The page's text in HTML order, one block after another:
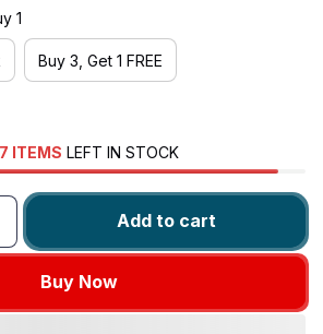
1
Buy 3, Get 1 FREE
ITEMS LEFT IN STOCK
Add to cart
Buy Now